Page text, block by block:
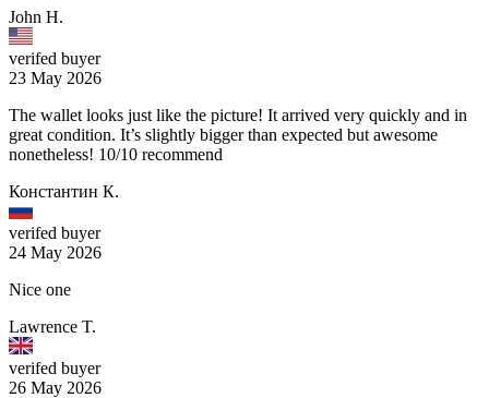
John H.
verifed buyer
23 May 2026
The wallet looks just like the picture! It arrived very quickly and in
great condition. It’s slightly bigger than expected but awesome
nonetheless! 10/10 recommend
Константин К.
verifed buyer
24 May 2026
Nice one
Lawrence T.
verifed buyer
26 May 2026